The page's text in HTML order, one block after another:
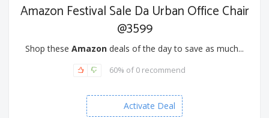
Amazon Festival Sale Da Urban Office Chair
@3599
Shop these Amazon deals of the day to save as much...
60% of 0 recommend
Activate Deal